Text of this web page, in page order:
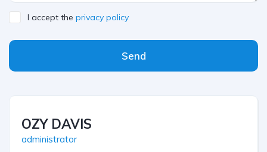
I accept the privacy policy
Send
OZY DAVIS
administrator